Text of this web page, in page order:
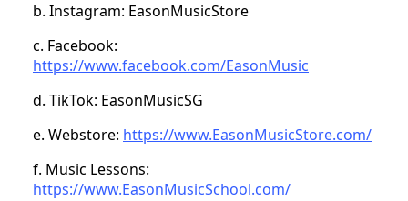
b. Instagram: EasonMusicStore
c. Facebook:
https://www.facebook.com/EasonMusic
d. TikTok: EasonMusicSG
e. Webstore: https://www.EasonMusicStore.com/
f. Music Lessons:
https://www.EasonMusicSchool.com/